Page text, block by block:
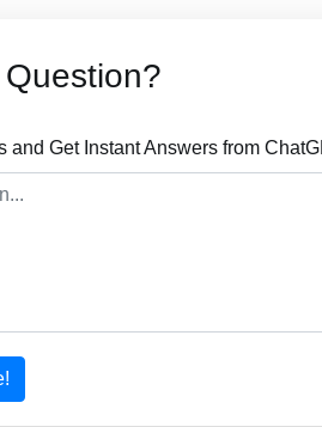
and Get Instant Answers from